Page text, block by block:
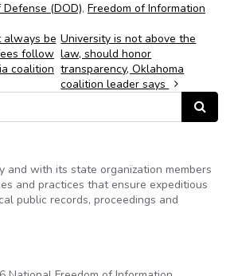
(DOD), Freedom of Information
always be
follow
coalition
University is not above the
law, should honor
transparency, Oklahoma
coalition leader says
Search
and with its state organization members
and practices that ensure expeditious
public records, proceedings and